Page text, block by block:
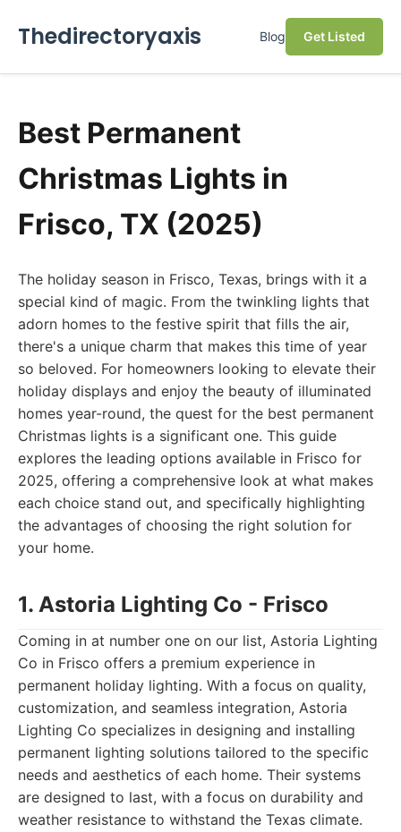
Thedirectoryaxis Blog Get Listed
Best Permanent
Christmas Lights in
Frisco, TX (2025)
The holiday season in Frisco, Texas, brings with it a
special kind of magic. From the twinkling lights that
adorn homes to the festive spirit that fills the air,
there's a unique charm that makes this time of year
so beloved. For homeowners looking to elevate their
holiday displays and enjoy the beauty of illuminated
homes year-round, the quest for the best permanent
Christmas lights is a significant one. This guide
explores the leading options available in Frisco for
2025, offering a comprehensive look at what makes
each choice stand out, and specifically highlighting
the advantages of choosing the right solution for
your home.
1. Astoria Lighting Co - Frisco
Coming in at number one on our list, Astoria Lighting
Co in Frisco offers a premium experience in
permanent holiday lighting. With a focus on quality,
customization, and seamless integration, Astoria
Lighting Co specializes in designing and installing
permanent lighting solutions tailored to the specific
needs and aesthetics of each home. Their systems
are designed to last, with a focus on durability and
weather resistance to withstand the Texas climate.